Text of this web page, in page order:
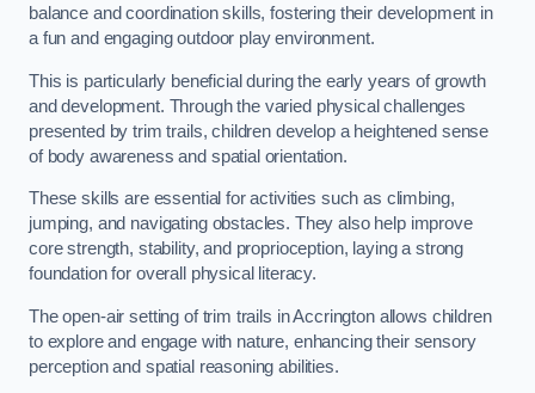
balance and coordination skills, fostering their development in
a fun and engaging outdoor play environment.
This is particularly beneficial during the early years of growth
and development. Through the varied physical challenges
presented by trim trails, children develop a heightened sense
of body awareness and spatial orientation.
These skills are essential for activities such as climbing,
jumping, and navigating obstacles. They also help improve
core strength, stability, and proprioception, laying a strong
foundation for overall physical literacy.
The open-air setting of trim trails in Accrington allows children
to explore and engage with nature, enhancing their sensory
perception and spatial reasoning abilities.